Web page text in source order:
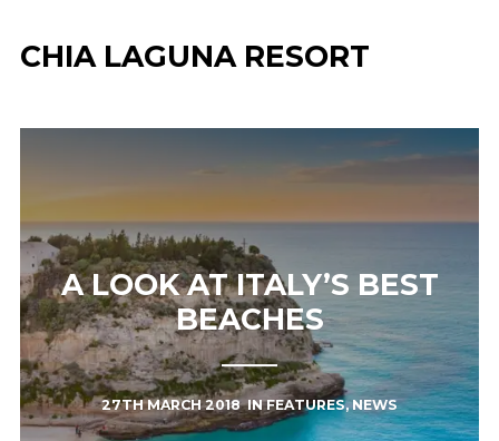
CHIA LAGUNA RESORT
A LOOK AT ITALY’S BEST
BEACHES
27TH MARCH 2018INFEATURES,NEWS